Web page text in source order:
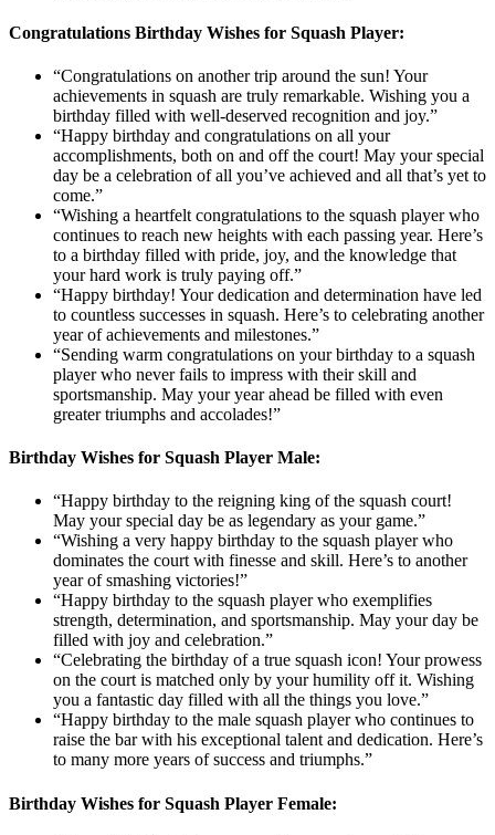
Congratulations Birthday Wishes for Squash Player:
“Congratulations on another trip around the sun! Your
achievements in squash are truly remarkable. Wishing you a
birthday filled with well-deserved recognition and joy.”
“Happy birthday and congratulations on all your
accomplishments, both on and off the court! May your special
day be a celebration of all you’ve achieved and all that’s yet to
come.”
“Wishing a heartfelt congratulations to the squash player who
continues to reach new heights with each passing year. Here’s
to a birthday filled with pride, joy, and the knowledge that
your hard work is truly paying off.”
“Happy birthday! Your dedication and determination have led
to countless successes in squash. Here’s to celebrating another
year of achievements and milestones.”
“Sending warm congratulations on your birthday to a squash
player who never fails to impress with their skill and
sportsmanship. May your year ahead be filled with even
greater triumphs and accolades!”
Birthday Wishes for Squash Player Male:
“Happy birthday to the reigning king of the squash court!
May your special day be as legendary as your game.”
“Wishing a very happy birthday to the squash player who
dominates the court with finesse and skill. Here’s to another
year of smashing victories!”
“Happy birthday to the squash player who exemplifies
strength, determination, and sportsmanship. May your day be
filled with joy and celebration.”
“Celebrating the birthday of a true squash icon! Your prowess
on the court is matched only by your humility off it. Wishing
you a fantastic day filled with all the things you love.”
“Happy birthday to the male squash player who continues to
raise the bar with his exceptional talent and dedication. Here’s
to many more years of success and triumphs.”
Birthday Wishes for Squash Player Female: